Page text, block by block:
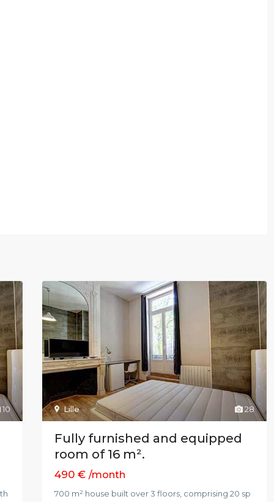
10 28
Lille
Fully furnished and equipped
room of 16 m².
490 € /month
700 m² house built over 3 floors, comprising 20 sp